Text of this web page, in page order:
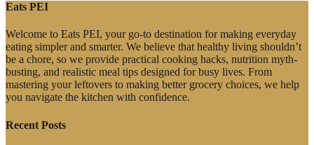
Eats PEI
Welcome to Eats PEI, your go-to destination for making everyday
eating simpler and smarter. We believe that healthy living shouldn’t
be a chore, so we provide practical cooking hacks, nutrition myth-
busting, and realistic meal tips designed for busy lives. From
mastering your leftovers to making better grocery choices, we help
you navigate the kitchen with confidence.
Recent Posts